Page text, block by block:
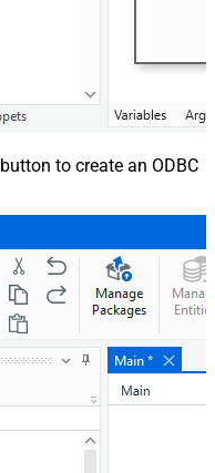
button to create an ODBC